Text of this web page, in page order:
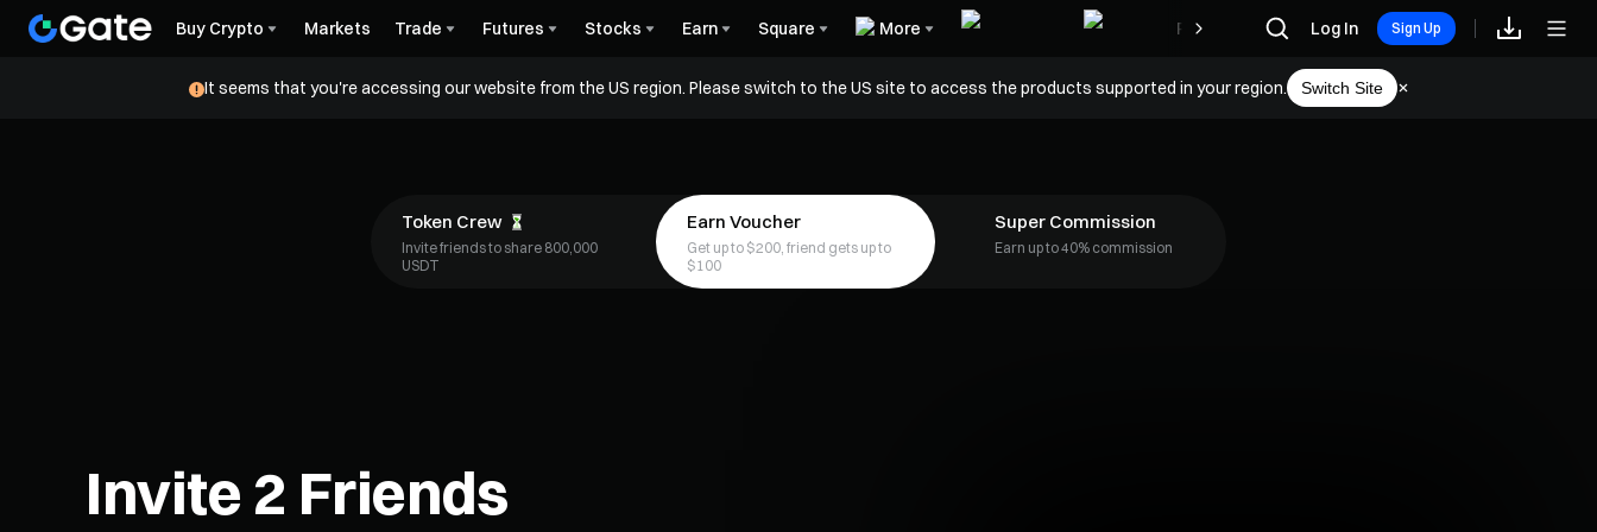
Buy Crypto Markets Trade Futures Stocks Earn Square More Rewards Log In Sign Up
It seems that you're accessing our website from the US region. Please switch to the US site to access the products supported in your region. Switch Site
Token Crew
Invite friends to share 800,000
USDT
Earn Voucher
Get up to $200, friend gets up to
$100
Super Commission
Earn up to 40% commission
Invite 2 Friends